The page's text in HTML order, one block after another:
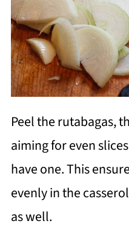
Peel the rutabagas,
aiming for even
have one. This
evenly in the
as well.